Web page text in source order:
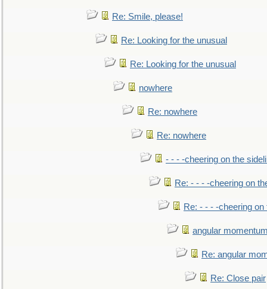
Re: Smile, please!
Re: Looking for the unusual
Re: Looking for the unusual
nowhere
Re: nowhere
Re: nowhere
- - - -cheering on the
Re: - - - -cheering on
Re: - - - -cheering on
angular
Re: angular
Re: Close pair